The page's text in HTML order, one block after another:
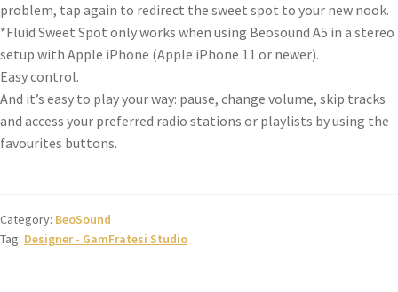
problem, tap again to redirect the sweet spot to your new nook.
*Fluid Sweet Spot only works when using Beosound A5 in a stereo
setup with Apple iPhone (Apple iPhone 11 or newer).
Easy control.
And it’s easy to play your way: pause, change volume, skip tracks
and access your preferred radio stations or playlists by using the
favourites buttons.
Category: BeoSound
Tag: Designer - GamFratesi Studio